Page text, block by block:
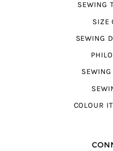
SEWING
SIZE
SEWING
COLOUR